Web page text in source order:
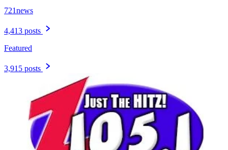
721news
4,413 posts
Featured
3,915 posts